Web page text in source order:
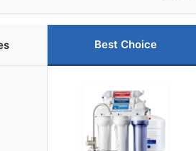
Best Choice